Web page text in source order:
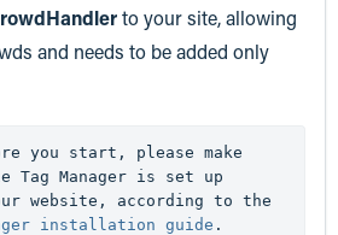
to your site, allowing
and needs to be added only
you start, please make
Tag Manager is set up
installation guide .